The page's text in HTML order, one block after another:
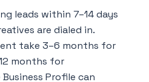
leads within 7–14 days
are dialed in.
take 3–6 months for
months for
Profile can